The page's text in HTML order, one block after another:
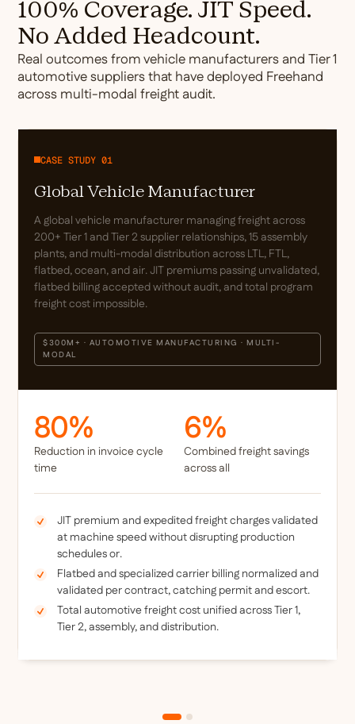
100% Coverage. JIT Speed.
No Added Headcount.
Real outcomes from vehicle manufacturers and Tier 1
automotive suppliers that have deployed Freehand
across multi-modal freight audit.
CASE STUDY 01
Global Vehicle Manufacturer
A global vehicle manufacturer managing freight across
200+ Tier 1 and Tier 2 supplier relationships, 15 assembly
plants, and multi-modal distribution across LTL, FTL,
flatbed, ocean, and air. JIT premiums passing unvalidated,
flatbed billing accepted without audit, and total program
freight cost impossible.
$300M+ · AUTOMOTIVE MANUFACTURING · MULTI-
MODAL
80%
Reduction in invoice cycle
time
6%
Combined freight savings
across all
JIT premium and expedited freight charges validated
at machine speed without disrupting production
schedules or.
Flatbed and specialized carrier billing normalized and
validated per contract, catching permit and escort.
Total automotive freight cost unified across Tier 1,
Tier 2, assembly, and distribution.